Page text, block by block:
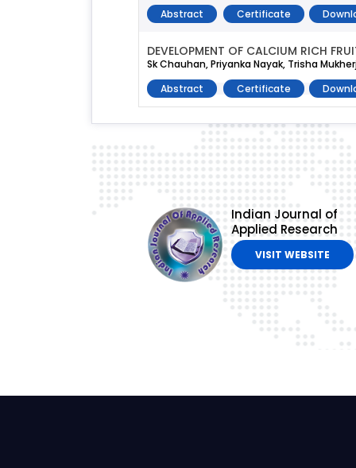
Abstract
Certificate
DEVELOPMENT OF CALCIUM RICH
Sk Chauhan, Priyanka Nayak, Trisha
Abstract
Certificate
Indian Journal of
Applied Research
VISIT WEBSITE